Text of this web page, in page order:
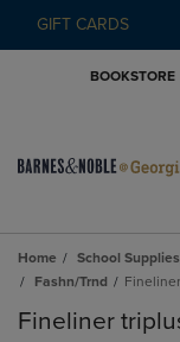
GIFT CARDS
BOOKSTORE
Home School
Fashn/Trnd
Fineliner